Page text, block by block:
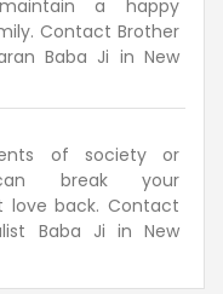
a happy
Contact Brother
Baba Ji in New
of society or
can break your
love back. Contact
Baba Ji in New